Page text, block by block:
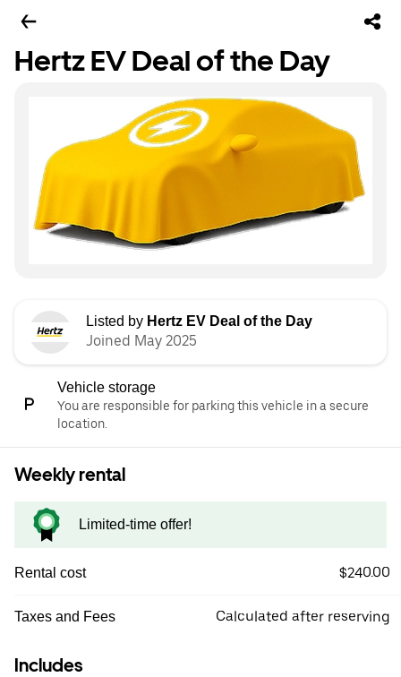
Hertz EV Deal of the Day
Listed by Hertz EV Deal of the Day
Joined May 2025
Vehicle storage
You are responsible for parking this vehicle in a secure
location.
Weekly rental
Limited-time offer!
Rental cost $240.00
Taxes and Fees Calculated after reserving
Includes